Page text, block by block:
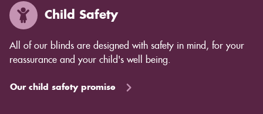
Child Safety
All of our blinds are designed with safety in mind, for your
reassurance and your child's well being.
Our child safety promise